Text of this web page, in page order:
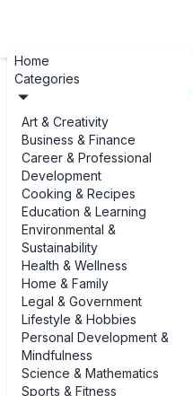
Home
Categories
Art & Creativity
Business & Finance
Career & Professional
Development
Cooking & Recipes
Education & Learning
Environmental &
Sustainability
Health & Wellness
Home & Family
Legal & Government
Lifestyle & Hobbies
Personal Development &
Mindfulness
Science & Mathematics
Sports & Fitness